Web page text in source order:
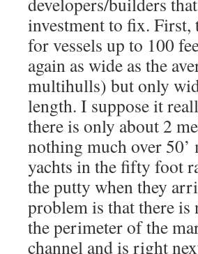
investment to fix.
for vessels up to 100
again as wide as the
multihulls) but only
length. I suppose it
there is only about 2
nothing much over
yachts in the fifty foot
the putty when they
problem is that there is
the perimeter of the
channel and is right